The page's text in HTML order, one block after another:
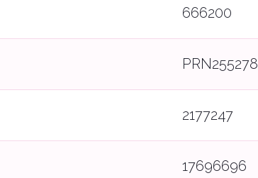
666200
PRN255278
2177247
17696696